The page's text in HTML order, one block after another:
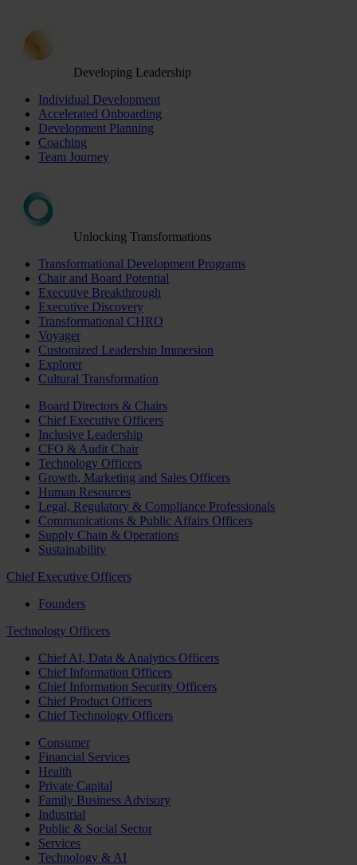
Developing Leadership
Individual Development
Accelerated Onboarding
Development Planning
Coaching
Team Journey
Unlocking Transformations
Transformational Development Programs
Chair and Board Potential
Executive Breakthrough
Executive Discovery
Transformational CHRO
Voyager
Customized Leadership Immersion
Explorer
Cultural Transformation
Board Directors & Chairs
Chief Executive Officers
Inclusive Leadership
CFO & Audit Chair
Technology Officers
Growth, Marketing and Sales Officers
Human Resources
Legal, Regulatory & Compliance Professionals
Communications & Public Affairs Officers
Supply Chain & Operations
Sustainability
Chief Executive Officers
Founders
Technology Officers
Chief AI, Data & Analytics Officers
Chief Information Officers
Chief Information Security Officers
Chief Product Officers
Chief Technology Officers
Consumer
Financial Services
Health
Private Capital
Family Business Advisory
Industrial
Public & Social Sector
Services
Technology & AI